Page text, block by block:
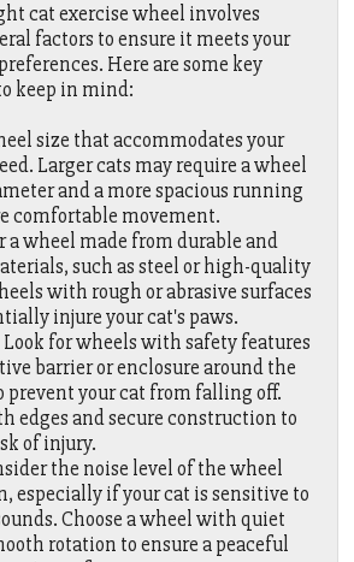
cat exercise wheel involves
factors to ensure it meets your
Here are some key
keep in mind:
size that accommodates your
Larger cats may require a wheel
and a more spacious running
comfortable movement.
a wheel made from durable and
such as steel or high-quality
with rough or abrasive surfaces
injure your cat's paws.
Look for wheels with safety features
barrier or enclosure around the
your cat from falling off.
edges and secure construction to
of injury.
the noise level of the wheel
especially if your cat is sensitive to
Choose a wheel with quiet
rotation to ensure a peaceful